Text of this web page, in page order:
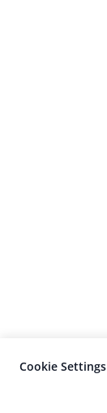
Cookie Settings